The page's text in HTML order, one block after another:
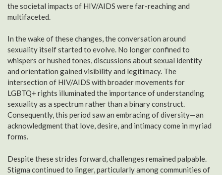
the societal impacts of HIV/AIDS were far-reaching and
multifaceted.
In the wake of these changes, the conversation around
sexuality itself started to evolve. No longer confined to
whispers or hushed tones, discussions about sexual identity
and orientation gained visibility and legitimacy. The
intersection of HIV/AIDS with broader movements for
LGBTQ+ rights illuminated the importance of understanding
sexuality as a spectrum rather than a binary construct.
Consequently, this period saw an embracing of diversity—an
acknowledgment that love, desire, and intimacy come in myriad
forms.
Despite these strides forward, challenges remained palpable.
Stigma continued to linger, particularly among communities of